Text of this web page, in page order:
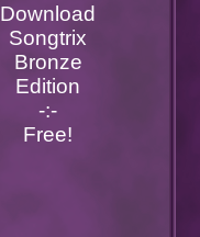
Download
Songtrix
Bronze
Edition
-:-
Free!